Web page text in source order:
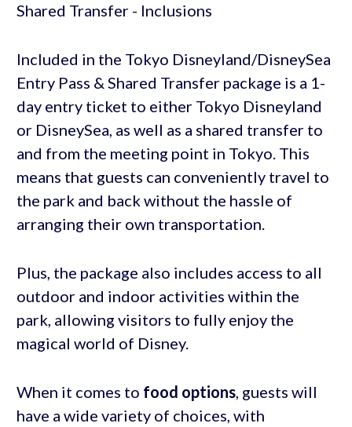
Included in the Tokyo Disneyland/DisneySea
Entry Pass & Shared Transfer package is a 1-
day entry ticket to either Tokyo Disneyland
or DisneySea, as well as a shared transfer to
and from the meeting point in Tokyo. This
means that guests can conveniently travel to
the park and back without the hassle of
arranging their own transportation.
Plus, the package also includes access to all
outdoor and indoor activities within the
park, allowing visitors to fully enjoy the
magical world of Disney.
When it comes to food options, guests will
have a wide variety of choices, with